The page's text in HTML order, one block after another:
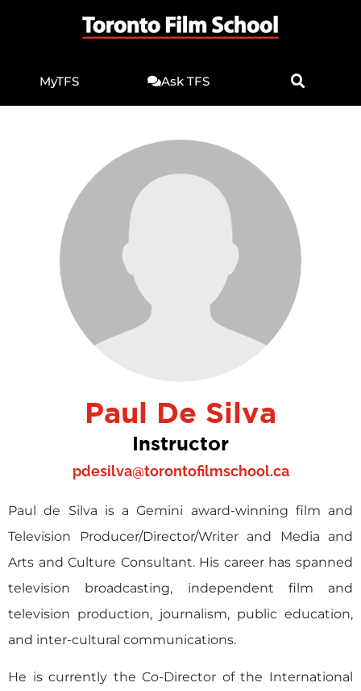
MyTFS Ask TFS
Paul De Silva
Instructor
pdesilva@torontofilmschool.ca
Paul de Silva is a Gemini award-winning film and
Television Producer/Director/Writer and Media and
Arts and Culture Consultant. His career has spanned
television broadcasting, independent film and
television production, journalism, public education,
and inter-cultural communications.
He is currently the Co-Director of the International